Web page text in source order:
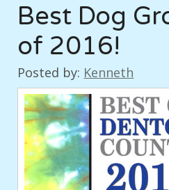
Best Dog
of 2016!
Posted by: Kenneth